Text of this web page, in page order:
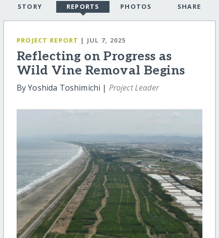
STORY REPORTS PHOTOS SHARE
PROJECT REPORT | JUL 7, 2025
Reflecting on Progress as
Wild Vine Removal Begins
By Yoshida Toshimichi | Project Leader